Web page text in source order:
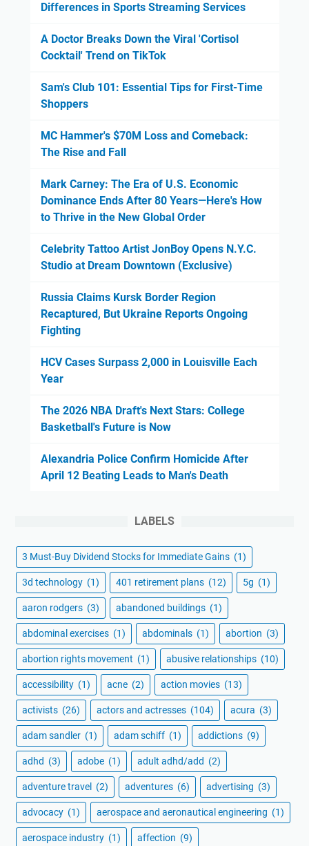
Differences in Sports Streaming Services
A Doctor Breaks Down the Viral 'Cortisol
Cocktail' Trend on TikTok
Sam's Club 101: Essential Tips for First-Time
Shoppers
MC Hammer's $70M Loss and Comeback:
The Rise and Fall
Mark Carney: The Era of U.S. Economic
Dominance Ends After 80 Years—Here's How
to Thrive in the New Global Order
Celebrity Tattoo Artist JonBoy Opens N.Y.C.
Studio at Dream Downtown (Exclusive)
Russia Claims Kursk Border Region
Recaptured, But Ukraine Reports Ongoing
Fighting
HCV Cases Surpass 2,000 in Louisville Each
Year
The 2026 NBA Draft's Next Stars: College
Basketball's Future is Now
Alexandria Police Confirm Homicide After
April 12 Beating Leads to Man's Death
LABELS
3 Must-Buy Dividend Stocks for Immediate Gains (1)
3d technology (1) 401 retirement plans (12) 5g (1)
aaron rodgers (3) abandoned buildings (1)
abdominal exercises (1) abdominals (1) abortion (3)
abortion rights movement (1) abusive relationships (10)
accessibility (1) acne (2) action movies (13)
activists (26) actors and actresses (104) acura (3)
adam sandler (1) adam schiff (1) addictions (9)
adhd (3) adobe (1) adult adhd/add (2)
adventure travel (2) adventures (6) advertising (3)
advocacy (1) aerospace and aeronautical engineering (1)
aerospace industry (1) affection (9)